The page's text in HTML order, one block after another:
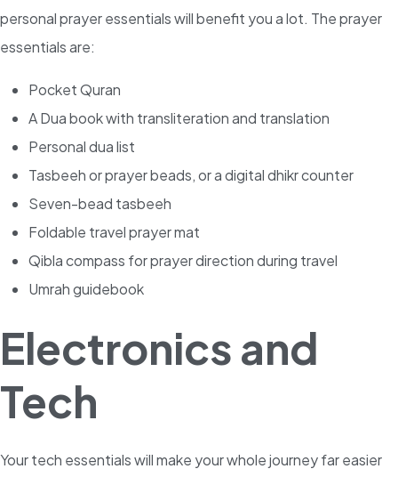
personal prayer essentials will benefit you a lot. The prayer
essentials are:
Pocket Quran
A Dua book with transliteration and translation
Personal dua list
Tasbeeh or prayer beads, or a digital dhikr counter
Seven-bead tasbeeh
Foldable travel prayer mat
Qibla compass for prayer direction during travel
Umrah guidebook
Electronics and
Tech
Your tech essentials will make your whole journey far easier